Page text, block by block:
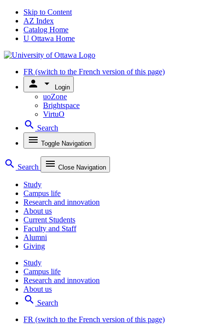
Skip to Content
AZ Index
Catalog Home
U Ottawa Home
FR (switch to the French version of this page)
person arrow_drop_down Login
uoZone
Brightspace
VirtuO
search Search
menu Toggle Navigation
search Search menu Close Navigation
Study
Campus life
Research and innovation
About us
Current Students
Faculty and Staff
Alumni
Giving
Study
Campus life
Research and innovation
About us
search Search
FR (switch to the French version of this page)